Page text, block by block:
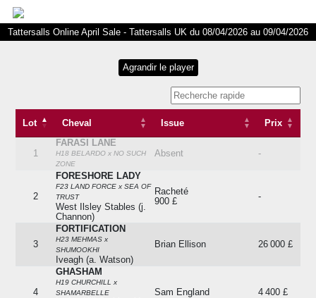
Tattersalls Online April Sale - Tattersalls UK du 08/04/2026 au 09/04/2026
Lot Cheval Issue
Prix
Cheval
1
FARASI LANE
H18 BELARDO x NO SUCH
ZONE
Absent -
2
FORESHORE LADY
F23 LAND FORCE x SEA OF
TRUST
West Ilsley Stables (j.
Channon)
Racheté
900 £
-
3
FORTIFICATION
H23 MEHMAS x
SHUMOOKHI
Iveagh (a. Watson)
Brian Ellison 26 000 £
4
GHASHAM
H19 CHURCHILL x
SHAMARBELLE
Sam England 4 400 £